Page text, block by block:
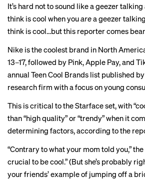
It’s hard not to sound like a geezer
think is cool when youarea geezer
think is cool…but this reporter comes
Nike is the coolest brand in North
13–17, followed by Pink, Apple Pay, and
annual Teen Cool Brands list published
research firm with a focus on young
This is critical to theStarfaceset, with
than “high quality” or “trendy” when it
determining factors, according to the
“Contrary to what your mom told you,”
crucial to be cool.” (But she’s probably
your friends’ example of jumping off a